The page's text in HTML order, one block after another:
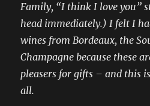
Family, “I think I love you”
head immediately.) I felt I
wines from Bordeaux, the
Champagne because these
pleasers for gifts – and this
all.